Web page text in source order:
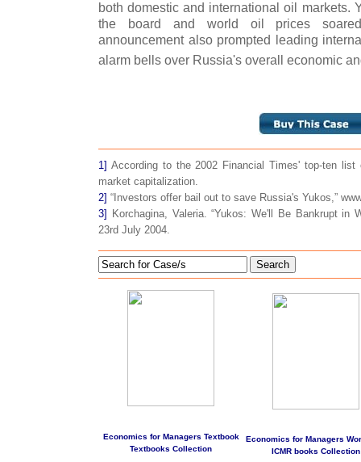
both domestic and international oil markets.
the board and world oil prices
announcement also prompted leading
alarm bells over Russia's overall economic
1] According to the 2002 Financial Times' top-ten
market capitalization.
2] “Investors offer bail out to save Russia's Yukos,”
3]
Korchagina, Valeria. “Yukos: We'll Be Bankrupt in
23rd July 2004.
Search
Economics for Managers Textbook
Textbooks Collection
Economics for Managers
ICMR books Collection